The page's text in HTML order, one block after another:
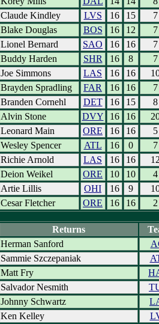
Claude Kindley
LVS 16 15
7
Blake Douglas
BOS 16 12
7
Lionel Bernard
SAO 16 16
7
Buddy Harden
SHR 16 8
7
Joe Simmons
LAS 16 16
Brayden Spradling
FAR 16 16
7
Branden Cornehl
DET 16 15
8
Alvin Stone
DVY 16 16
Leonard Main
ORE 16 16
5
Wesley Spencer
ATL 16 0
7
Richie Arnold
LAS 16 16
Deion Weikel
ORE 10 10
4
Artie Lillis
OHI 16 9
Cesar Fletcher
ORE 16 16 2
Returns
Herman Sanford
Sammie Szczepaniak
Matt Fry
Salvador Nesmith
Johnny Schwartz
Ken Kelley